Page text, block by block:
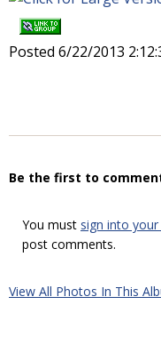
Posted 6/22/2013
Be the first to
You must sign into
post comments.
View All Photos In This